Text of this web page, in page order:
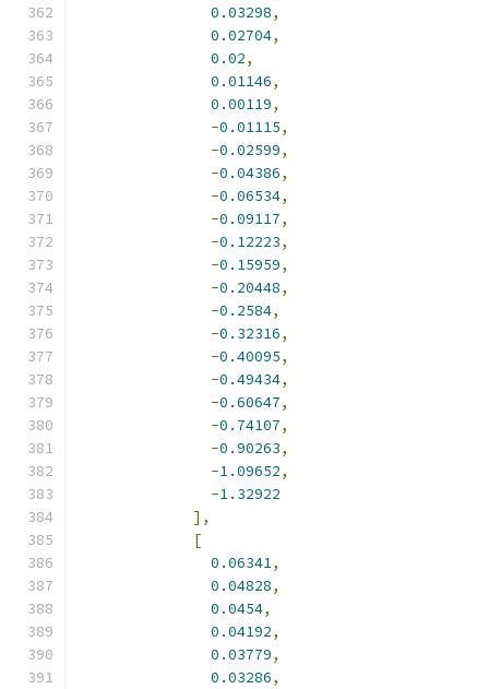
0.03298,
0.02704,
0.02,
0.01146,
0.00119,
-0.01115,
-0.02599,
-0.04386,
-0.06534,
-0.09117,
-0.12223,
-0.15959,
-0.20448,
-0.2584,
-0.32316,
-0.40095,
-0.49434,
-0.60647,
-0.74107,
-0.90263,
-1.09652,
-1.32922
],
[
0.06341,
0.04828,
0.0454,
0.04192,
0.03779,
0.03286,